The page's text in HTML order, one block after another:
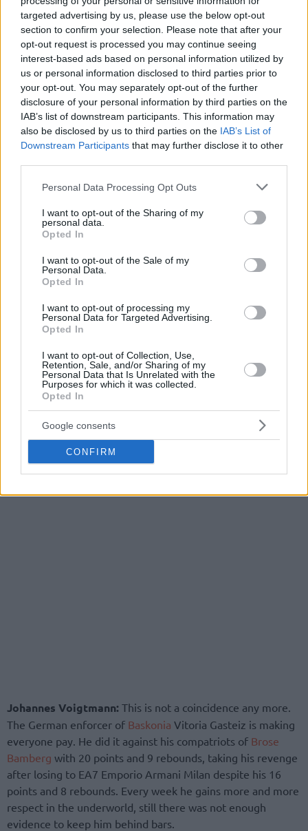
targeted advertising by us, please use the below opt-out
section to confirm your selection. Please note that after your
opt-out request is processed you may continue seeing
interest-based ads based on personal information utilized by
us or personal information disclosed to third parties prior to
your opt-out. You may separately opt-out of the further
disclosure of your personal information by third parties on the
IAB’s list of downstream participants. This information may
also be disclosed by us to third parties on the IAB’s List of
Downstream Participants that may further disclose it to other
Please note that this website/app uses one or more Google
not limited to your visit or usage behaviour. You may click to
grant or deny consent to Google and its third-party tags to
use your data for below specified purposes in below Google
consent section.
Personal Data Processing Opt Outs
I want to opt-out of the Sharing of my
personal data.
Opted In
I want to opt-out of the Sale of my
Personal Data.
Opted In
I want to opt-out of processing my
Personal Data for Targeted Advertising.
Opted In
I want to opt-out of Collection, Use,
Retention, Sale, and/or Sharing of my
Personal Data that Is Unrelated with the
Purposes for which it was collected.
Opted In
Google consents
CONFIRM
one more win with him having 22 points and 8 assists, while
delivering the killing blow forOlympiacoswith the help of
Giorgos “The Voice” Printezis.
Anthony Randolph:After four arrests last year in
Krasnodar, he was seen doing damage in Spain. First in
Madrid, he had 12 points and 4 assists against Panathinaikos
Superfoods Athens. It was a petty crime for the American
gangster compared to what followed in Barcelona. Like
rebounds, 2 assists and 3 blocks, one of them as vicious as it
could be against Dorsey.
Johannes Voigtmann: This is not a coincidence any more.
The German enforcer of Baskonia Vitoria Gasteiz is making
everyone pay. He did it against his compatriots of Brose
Bamberg with 20 points and 9 rebounds, taking his revenge
after losing to EA7 Emporio Armani Milan despite his 16
points and 8 rebounds. Every week he gains more and more
respect in the underworld, still there was not enough
evidence to keep him behind bars.